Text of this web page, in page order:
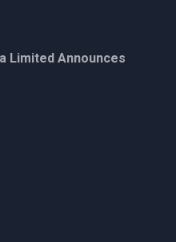
Limited Announces